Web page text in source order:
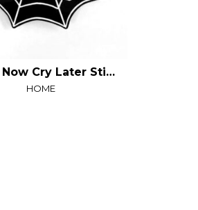
Laugh Now Cry Later Sticker
HOME